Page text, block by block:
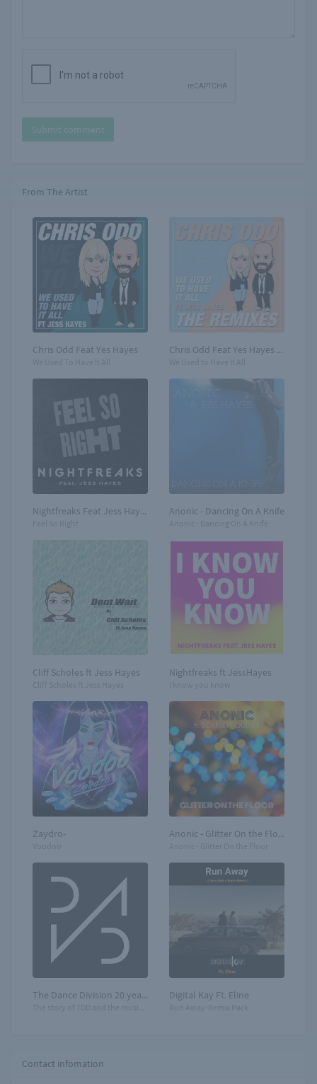
Submit comment
From The Artist
Chris Odd Feat Yes Hayes Chris Odd Feat Yes Hayes - Remixes
Nightfreaks Feat Jess Hayes - New single Anonic - Dancing On A Knife
Cliff Scholes ft Jess Hayes Nightfreaks ft JessHayes
Zaydro- Anonic - Glitter On the Floor
The Dance Division 20 years Digital Kay Ft. Eline
Contact infomation